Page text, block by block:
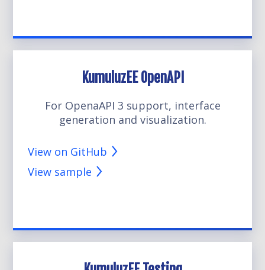
KumuluzEE OpenAPI
For OpenaAPI 3 support, interface
generation and visualization.
View on GitHub
View sample